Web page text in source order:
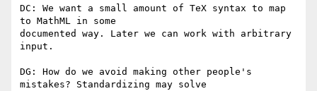
DC: We want a small amount of TeX syntax to map
to MathML in some
documented way. Later we can work with arbitrary
input.
DG: How do we avoid making other people's
mistakes? Standardizing may solve